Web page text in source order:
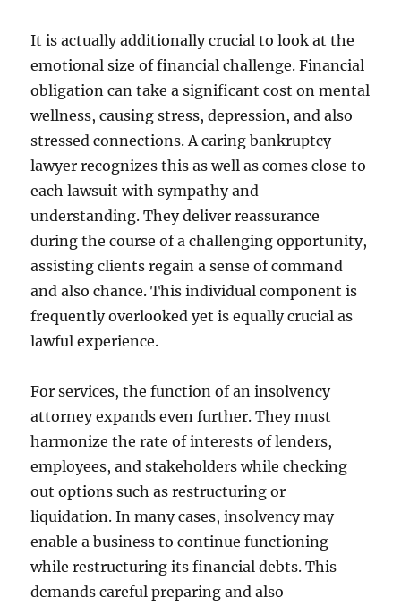
It is actually additionally crucial to look at the
emotional size of financial challenge. Financial
obligation can take a significant cost on mental
wellness, causing stress, depression, and also
stressed connections. A caring bankruptcy
lawyer recognizes this as well as comes close to
each lawsuit with sympathy and
understanding. They deliver reassurance
during the course of a challenging opportunity,
assisting clients regain a sense of command
and also chance. This individual component is
frequently overlooked yet is equally crucial as
lawful experience.
For services, the function of an insolvency
attorney expands even further. They must
harmonize the rate of interests of lenders,
employees, and stakeholders while checking
out options such as restructuring or
liquidation. In many cases, insolvency may
enable a business to continue functioning
while restructuring its financial debts. This
demands careful preparing and also